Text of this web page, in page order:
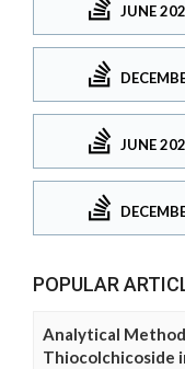
JUNE
JUNE
POPULAR
Analytical
Thiocolchicoside